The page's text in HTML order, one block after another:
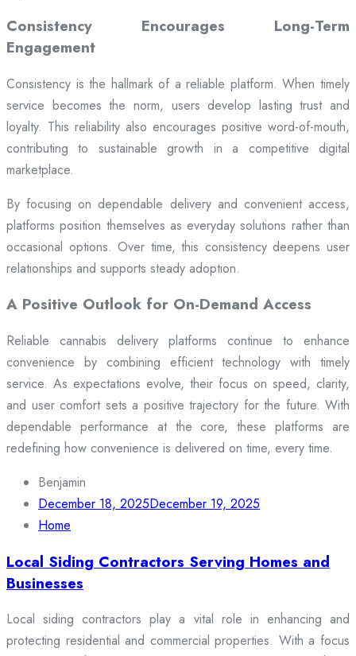
Consistency Encourages Long-Term
Engagement
Consistency is the hallmark of a reliable platform. When timely
service becomes the norm, users develop lasting trust and
loyalty. This reliability also encourages positive word-of-mouth,
contributing to sustainable growth in a competitive digital
marketplace.
By focusing on dependable delivery and convenient access,
platforms position themselves as everyday solutions rather than
occasional options. Over time, this consistency deepens user
relationships and supports steady adoption.
A Positive Outlook for On-Demand Access
Reliable cannabis delivery platforms continue to enhance
convenience by combining efficient technology with timely
service. As expectations evolve, their focus on speed, clarity,
and user comfort sets a positive trajectory for the future. With
dependable performance at the core, these platforms are
redefining how convenience is delivered on time, every time.
Benjamin
December 18, 2025December 19, 2025
Home
Local Siding Contractors Serving Homes and
Businesses
Local siding contractors play a vital role in enhancing and
protecting residential and commercial properties. With a focus